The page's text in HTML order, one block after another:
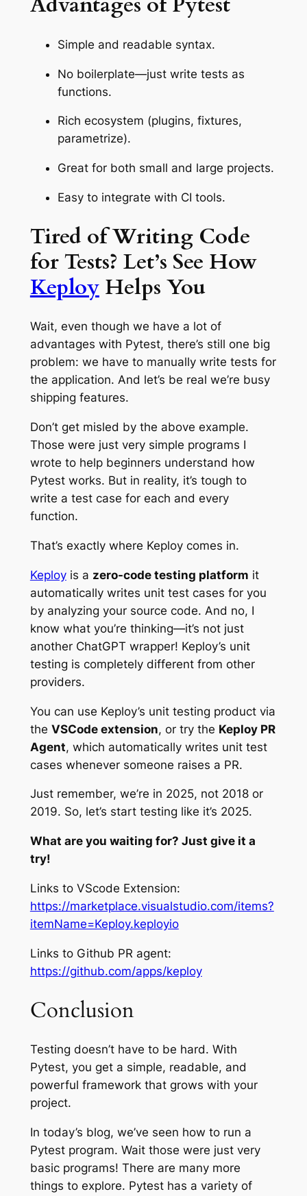
Simple and readable syntax.
No boilerplate—just write tests as
functions.
Rich ecosystem (plugins, fixtures,
parametrize).
Great for both small and large projects.
Easy to integrate with CI tools.
Tired of Writing Code
for Tests? Let’s See How
Keploy Helps You
Wait, even though we have a lot of
advantages with Pytest, there’s still one big
problem: we have to manually write tests for
the application. And let’s be real we’re busy
shipping features.
Don’t get misled by the above example.
Those were just very simple programs I
wrote to help beginners understand how
Pytest works. But in reality, it’s tough to
write a test case for each and every
function.
That’s exactly where Keploy comes in.
Keployis a zero-code testing platform it
automatically writes unit test cases for you
by analyzing your source code. And no, I
know what you’re thinking—it’s not just
another ChatGPT wrapper! Keploy’s unit
testing is completely different from other
providers.
You can use Keploy’s unit testing product via
the VSCode extension, or try the Keploy PR
Agent, which automatically writes unit test
cases whenever someone raises a PR.
Just remember, we’re in 2025, not 2018 or
2019. So, let’s start testing like it’s 2025.
What are you waiting for? Just give it a
try!
Links to VScode Extension:
https://marketplace.visualstudio.com/items?
itemName=Keploy.keployio
Links to Github PR agent:
https://github.com/apps/keploy
Conclusion
Testing doesn’t have to be hard. With
Pytest, you get a simple, readable, and
powerful framework that grows with your
project.
In today’s blog, we’ve seen how to run a
Pytest program. Wait those were just very
basic programs! There are many more
things to explore. Pytest has a variety of